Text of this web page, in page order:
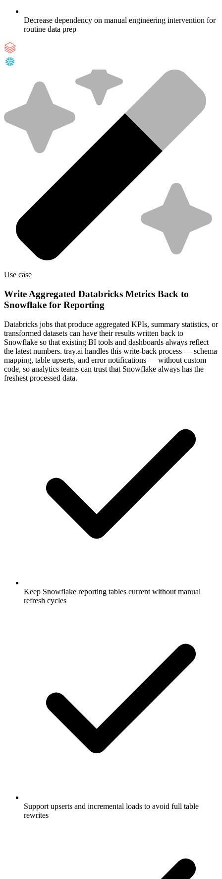
Decrease dependency on manual engineering intervention for
routine data prep
Use case
Write Aggregated Databricks Metrics Back to
Snowflake for Reporting
Databricks jobs that produce aggregated KPIs, summary statistics, or
transformed datasets can have their results written back to
Snowflake so that existing BI tools and dashboards always reflect
the latest numbers. tray.ai handles this write-back process — schema
mapping, table upserts, and error notifications — without custom
code, so analytics teams can trust that Snowflake always has the
freshest processed data.
Keep Snowflake reporting tables current without manual
refresh cycles
Support upserts and incremental loads to avoid full table
rewrites